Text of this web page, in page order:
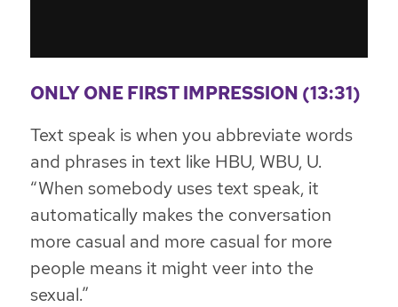
ONLY ONE FIRST IMPRESSION (13:31)
Text speak is when you abbreviate words
and phrases in text like HBU, WBU, U.
“When somebody uses text speak, it
automatically makes the conversation
more casual and more casual for more
people means it might veer into the
sexual.”